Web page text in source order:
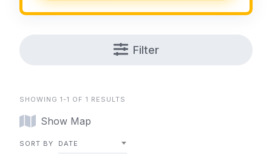
Filter
SHOWING 1-1 OF 1 RESULTS
Show Map
SORT BY DATE